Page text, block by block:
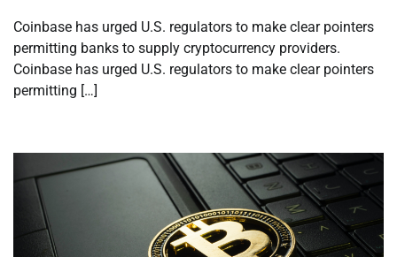
Coinbase has urged U.S. regulators to make clear pointers
permitting banks to supply cryptocurrency providers.
Coinbase has urged U.S. regulators to make clear pointers
permitting […]